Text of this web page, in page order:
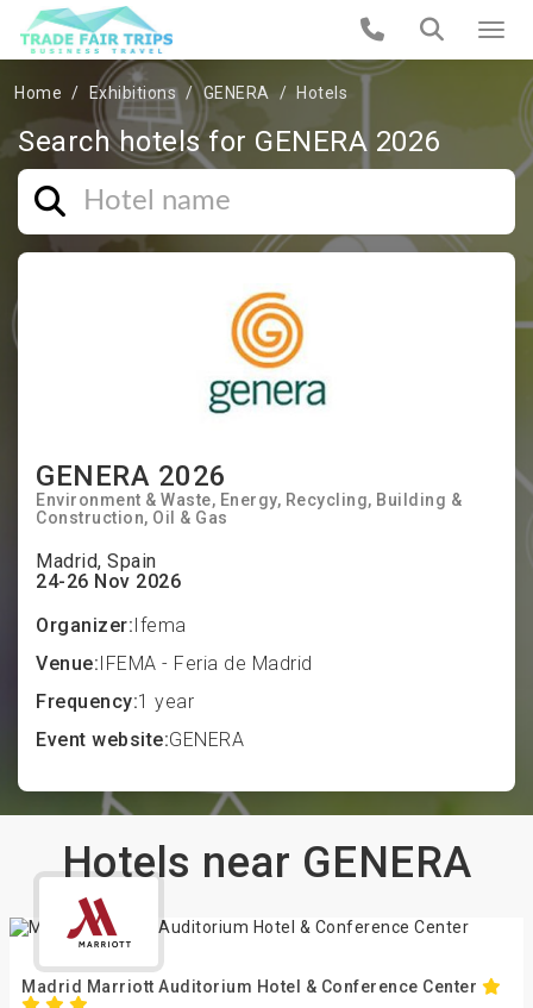
Home Exhibitions GENERA Hotels
GENERA 2026
Environment & Waste Energy Recycling
Building &
Construction Oil & Gas
Madrid, Spain
24-26 Nov 2026
Organizer:Ifema
Venue:IFEMA - Feria de Madrid
Frequency:1 year
Event website:GENERA
Search hotels for GENERA 2026
Hotels near GENERA
Madrid Marriott Auditorium Hotel & Conference Center